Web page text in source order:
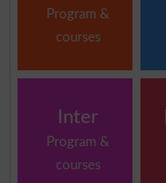
Program &
courses
Inter
Program &
courses